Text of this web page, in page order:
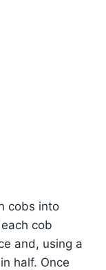
cobs into
cob
and, using a
half. Once